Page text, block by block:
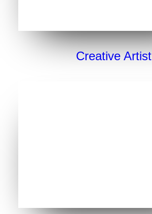
Creative Artist